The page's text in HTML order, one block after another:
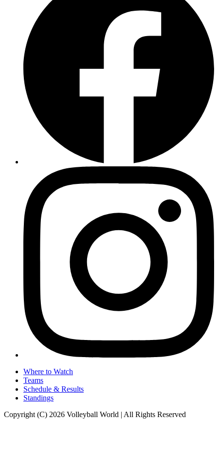
Where to Watch
Teams
Schedule & Results
Standings
Copyright (C) 2026 Volleyball World | All Rights Reserved